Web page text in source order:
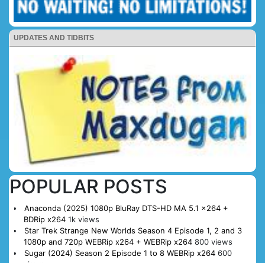
UPDATES AND TIDBITS
POPULAR POSTS
Anaconda (2025) 1080p BluRay DTS-HD MA 5.1 x264 +
BDRip x264 1k views
Star Trek Strange New Worlds Season 4 Episode 1, 2 and 3
1080p and 720p WEBRip x264 + WEBRip x264 800 views
Sugar (2024) Season 2 Episode 1 to 8 WEBRip x264 600